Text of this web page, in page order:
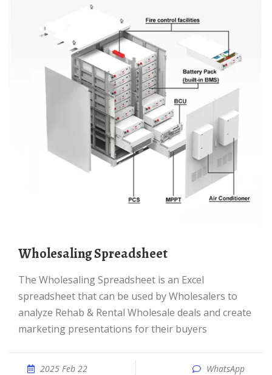
Wholesaling Spreadsheet
The Wholesaling Spreadsheet is an Excel
spreadsheet that can be used by Wholesalers to
analyze Rehab & Rental Wholesale deals and create
marketing presentations for their buyers
2025 Feb 22 WhatsApp